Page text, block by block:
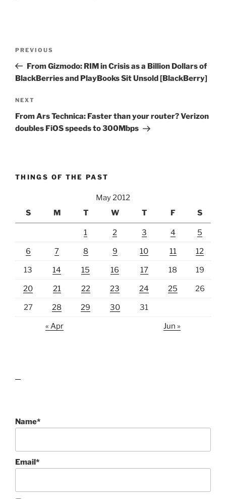
Previous
Post
PREVIOUS
From Gizmodo: RIM in Crisis as a Billion Dollars of
BlackBerries and PlayBooks Sit Unsold [BlackBerry]
Next
Post
NEXT
From Ars Technica: Faster than your router? Verizon
doubles FiOS speeds to 300Mbps
THINGS OF THE PAST
May 2012
S
M T W T F S
1 2 3 4 5
6 7 8 9 10 11 12
13 14 15 16 17 18 19
20 21 22 23 24 25 26
27 28 29 30 31
« Apr Jun »
Name*
Email*